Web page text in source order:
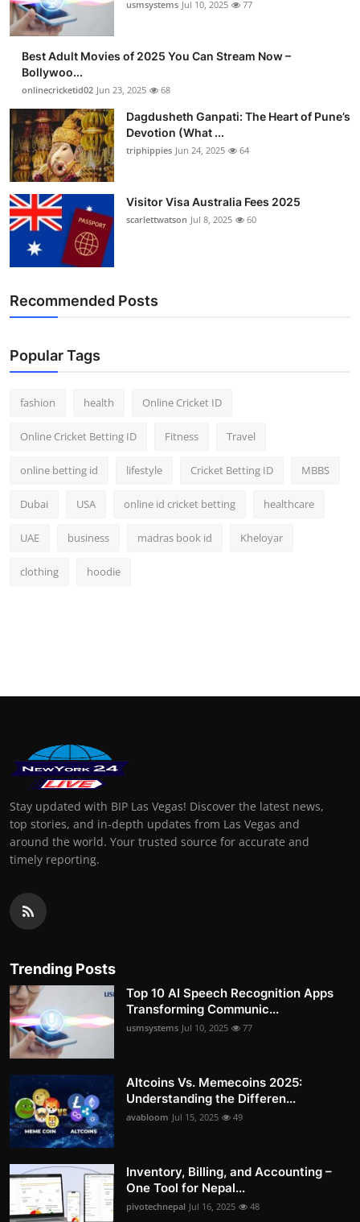
usmsystems Jul 10, 2025 77
Best Adult Movies of 2025 You Can Stream Now –
Bollywoo...
onlinecricketid02 Jun 23, 2025 68
Dagdusheth Ganpati: The Heart of Pune’s
Devotion (What ...
triphippies Jun 24, 2025 64
Visitor Visa Australia Fees 2025
scarlettwatson Jul 8, 2025 60
Recommended Posts
Popular Tags
fashion health Online Cricket ID
Online Cricket Betting ID Fitness Travel
online betting id lifestyle Cricket Betting ID MBBS
Dubai USA online id cricket betting healthcare
UAE business madras book id Kheloyar
clothing hoodie
Stay updated with BIP Las Vegas! Discover the latest news,
top stories, and in-depth updates from Las Vegas and
around the world. Your trusted source for accurate and
timely reporting.
Trending Posts
Top 10 AI Speech Recognition Apps
Transforming Communic...
usmsystems Jul 10, 2025 77
Altcoins Vs. Memecoins 2025:
Understanding the Differen...
avabloom Jul 15, 2025 49
Inventory, Billing, and Accounting –
One Tool for Nepal...
pivotechnepal Jul 16, 2025 48